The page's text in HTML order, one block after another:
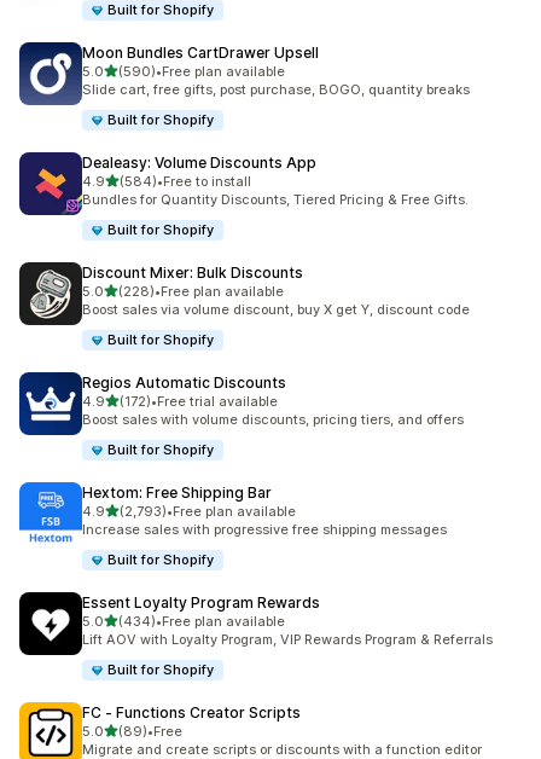
Built for Shopify
Moon Bundles CartDrawer Upsell
5.0out of 5 stars
(590)
590 total reviews
•Free plan available
Slide cart, free gifts, post purchase, BOGO, quantity breaks
Built for Shopify
Dealeasy: Volume Discounts App
4.9out of 5 stars
(584)
584 total reviews
•Free to install
Bundles for Quantity Discounts, Tiered Pricing & Free Gifts.
Built for Shopify
Discount Mixer: Bulk Discounts
5.0out of 5 stars
(228)
228 total reviews
•Free plan available
Boost sales via volume discount, buy X get Y, discount code
Built for Shopify
Regios Automatic Discounts
4.9out of 5 stars
(172)
172 total reviews
•Free trial available
Boost sales with volume discounts, pricing tiers, and offers
Built for Shopify
Hextom: Free Shipping Bar
4.9out of 5 stars
(2,793)
2793 total reviews
•Free plan available
Increase sales with progressive free shipping messages
Built for Shopify
Essent Loyalty Program Rewards
5.0out of 5 stars
(434)
434 total reviews
•Free plan available
Lift AOV with Loyalty Program, VIP Rewards Program & Referrals
Built for Shopify
FC ‑ Functions Creator Scripts
5.0out of 5 stars
(89)
89 total reviews
•Free
Migrate and create scripts or discounts with a function editor